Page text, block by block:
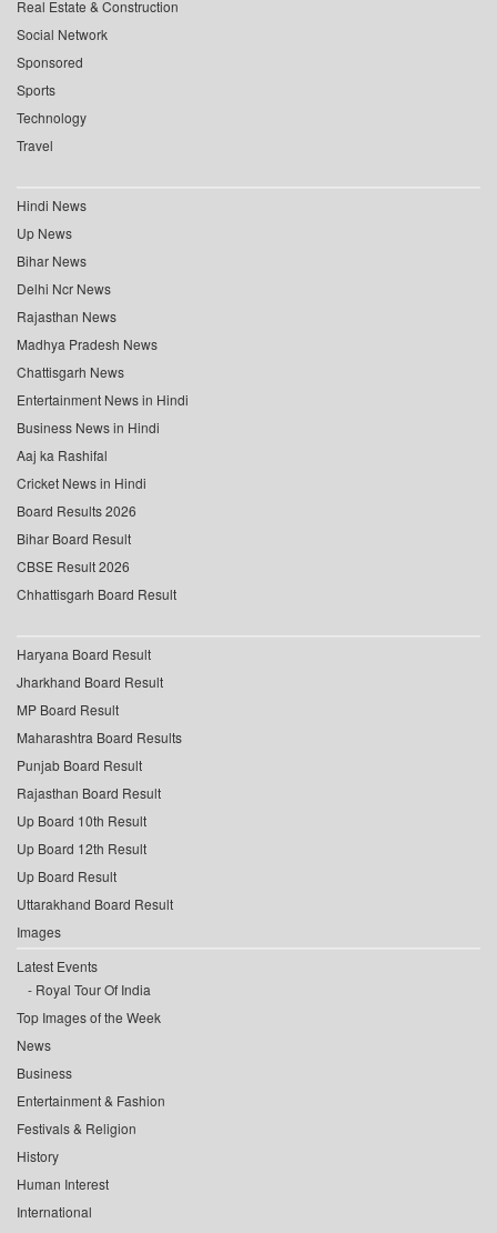
Real Estate & Construction
Social Network
Sponsored
Sports
Technology
Travel
Hindi News
Up News
Bihar News
Delhi Ncr News
Rajasthan News
Madhya Pradesh News
Chattisgarh News
Entertainment News in Hindi
Business News in Hindi
Aaj ka Rashifal
Cricket News in Hindi
Board Results 2026
Bihar Board Result
CBSE Result 2026
Chhattisgarh Board Result
Haryana Board Result
Jharkhand Board Result
MP Board Result
Maharashtra Board Results
Punjab Board Result
Rajasthan Board Result
Up Board 10th Result
Up Board 12th Result
Up Board Result
Uttarakhand Board Result
Images
Latest Events
Royal Tour Of India
Top Images of the Week
News
Business
Entertainment & Fashion
Festivals & Religion
History
Human Interest
International